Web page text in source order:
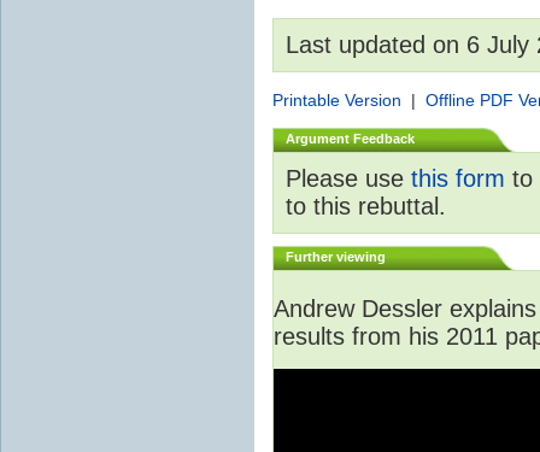
Last updated on 6
Printable Version | Offline PDF
Argument Feedback
Please use this form to
to this rebuttal.
Further viewing
Andrew Dessler
results from his 2011